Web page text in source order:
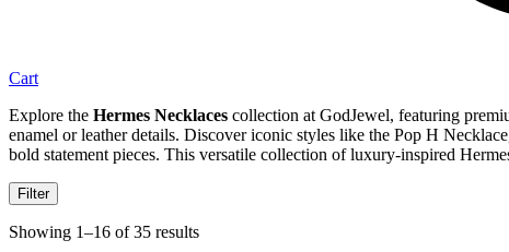
Cart
Explore the Hermes Necklaces collection at GodJewel, featuring
enamel or leather details. Discover iconic styles like the Pop H
bold statement pieces. This versatile collection of luxury-inspired
Filter
Showing 1–16 of 35 results